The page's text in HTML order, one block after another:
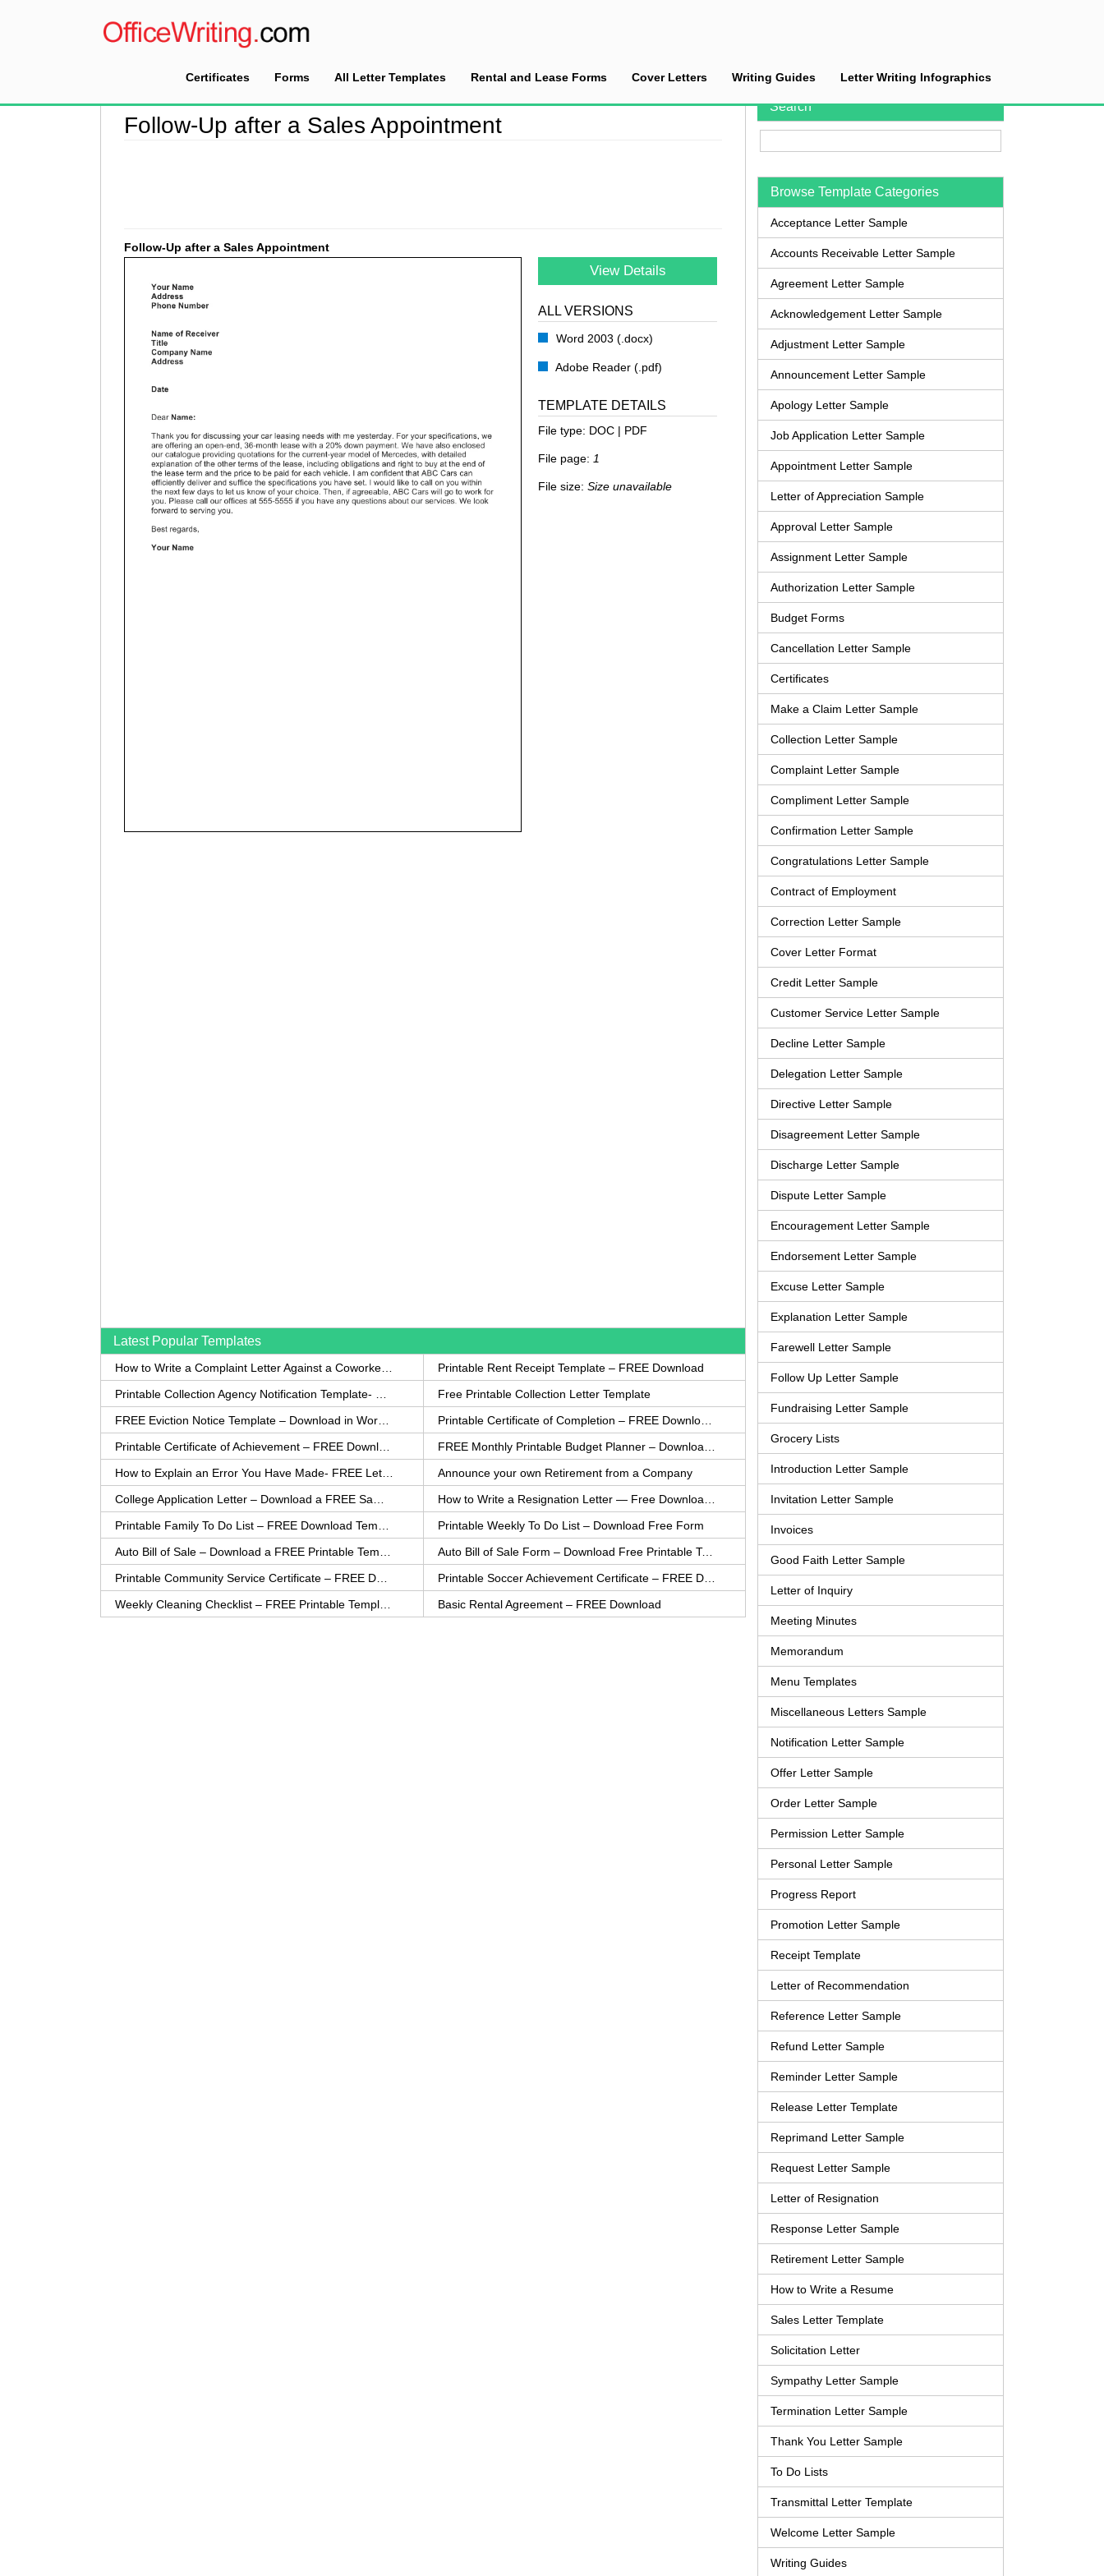
Certificates Forms All Letter Templates Rental and Lease Forms Cover Letters Writing Guides Letter Writing Infographics
Follow Up Letter Sample>Follow-Up after a Sales Appointment
Follow-Up after a Sales Appointment
Follow-Up after a Sales Appointment
View Details
ALL VERSIONS
Word 2003 (.docx)
Adobe Reader (.pdf)
TEMPLATE DETAILS
File type: DOC | PDF
File page: 1
File size: Size unavailable
Search
Browse Template Categories
Acceptance Letter Sample
Accounts Receivable Letter Sample
Agreement Letter Sample
Acknowledgement Letter Sample
Adjustment Letter Sample
Announcement Letter Sample
Apology Letter Sample
Job Application Letter Sample
Appointment Letter Sample
Letter of Appreciation Sample
Approval Letter Sample
Assignment Letter Sample
Authorization Letter Sample
Budget Forms
Cancellation Letter Sample
Certificates
Make a Claim Letter Sample
Collection Letter Sample
Complaint Letter Sample
Compliment Letter Sample
Confirmation Letter Sample
Congratulations Letter Sample
Contract of Employment
Correction Letter Sample
Cover Letter Format
Credit Letter Sample
Customer Service Letter Sample
Decline Letter Sample
Delegation Letter Sample
Directive Letter Sample
Disagreement Letter Sample
Discharge Letter Sample
Dispute Letter Sample
Encouragement Letter Sample
Endorsement Letter Sample
Excuse Letter Sample
Explanation Letter Sample
Farewell Letter Sample
Follow Up Letter Sample
Fundraising Letter Sample
Grocery Lists
Introduction Letter Sample
Invitation Letter Sample
Invoices
Good Faith Letter Sample
Letter of Inquiry
Meeting Minutes
Memorandum
Menu Templates
Miscellaneous Letters Sample
Notification Letter Sample
Offer Letter Sample
Order Letter Sample
Permission Letter Sample
Personal Letter Sample
Progress Report
Promotion Letter Sample
Receipt Template
Letter of Recommendation
Reference Letter Sample
Refund Letter Sample
Reminder Letter Sample
Release Letter Template
Reprimand Letter Sample
Request Letter Sample
Letter of Resignation
Response Letter Sample
Retirement Letter Sample
How to Write a Resume
Sales Letter Template
Solicitation Letter
Sympathy Letter Sample
Termination Letter Sample
Thank You Letter Sample
To Do Lists
Transmittal Letter Template
Welcome Letter Sample
Writing Guides
Latest Popular Templates
Printable Rent Receipt Template – FREE Download
Free Printable Collection Letter Template
Announce your own Retirement from a Company
Printable Weekly To Do List – Download Free Form
Auto Bill of Sale Form – Download Free Printable Template
Basic Rental Agreement – FREE Download